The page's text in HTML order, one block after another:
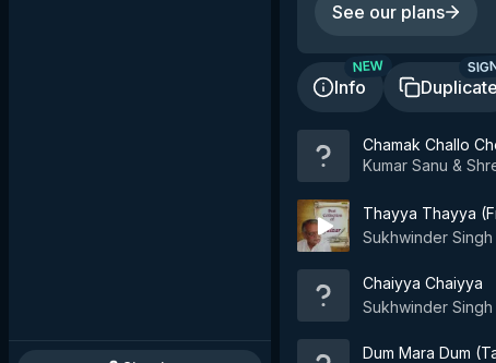
See our plans
Info
NEW
Duplicate
Chamak Challo
Kumar Sanu &
Thayya Thayya
Sukhwinder Singh
Chaiyya Chaiyya
Sukhwinder Singh
Dum Mara Dum